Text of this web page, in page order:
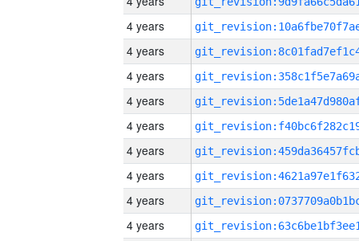
4 years
4 years
4 years
4 years
4 years
4 years
4 years
4 years
4 years